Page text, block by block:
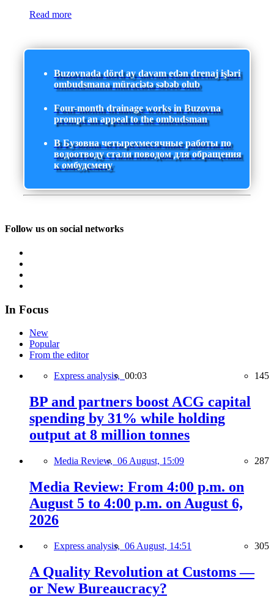
Read more
Buzovnada dörd ay davam edən drenaj işləri
ombudsmana müraciətə səbəb olub
Four-month drainage works in Buzovna
prompt an appeal to the ombudsman
В Бузовна четырехмесячные работы по
водоотводу стали поводом для обращения
к омбудсмену
Follow us on social networks
In Focus
New
Popular
From the editor
Express analysis, 00:03 145
BP and partners boost ACG capital
spending by 31% while holding
output at 8 million tonnes
Media Review, 06 August, 15:09 287
Media Review: From 4:00 p.m. on
August 5 to 4:00 p.m. on August 6,
2026
Express analysis, 06 August, 14:51 305
A Quality Revolution at Customs —
or New Bureaucracy?